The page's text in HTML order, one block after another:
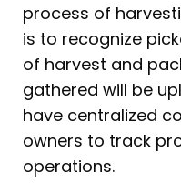
process of
is to recognize
of harvest and
gathered will be
have centralized
owners to track
operations.